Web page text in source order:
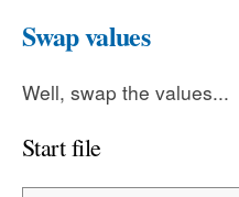
Swap values
Well, swap the values...
Start file